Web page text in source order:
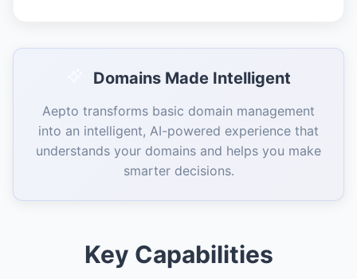
Domains Made Intelligent
Aepto transforms basic domain management
into an intelligent, AI-powered experience that
understands your domains and helps you make
smarter decisions.
Key Capabilities